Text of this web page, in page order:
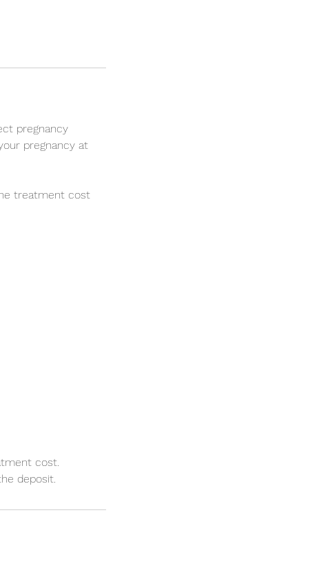
pregnancy
pregnancy at
treatment cost
cost.
deposit.